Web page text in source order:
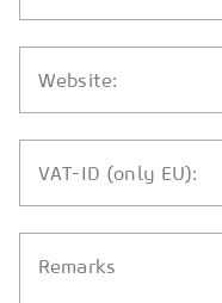
Website:
VAT-ID (only EU):
Remarks